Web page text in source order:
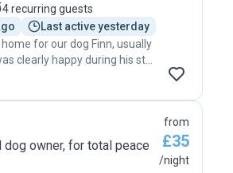
4recurring guests
Last active yesterday
for our dog Finn, usually
clearly happy during his stay
and Carla and Steve
owner, for total peace
from
£35
/night